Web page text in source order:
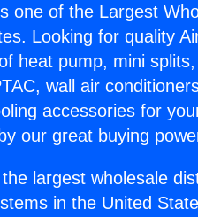
one of the Largest
Looking for quality
heat pump, mini
wall air
accessories for
our great buying
largest wholesale
in the United